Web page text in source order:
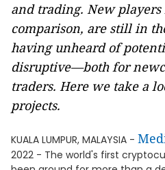
and trading. New
comparison, are still in
having unheard of
disruptive—both for
traders. Here we take a
projects.
KUALA LUMPUR, MALAYSIA -
2022 - The world's first